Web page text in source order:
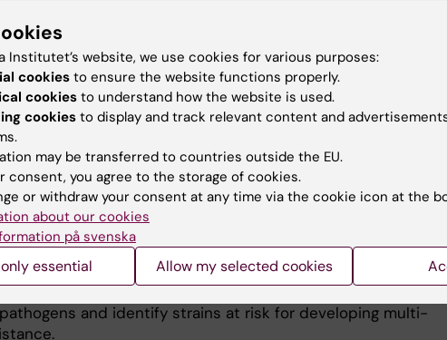
in women despite antibiotic treatment: new methods
the dynamics between the host and the bacterial flora".
tract infections (UTIs), primarily caused by uropathogenic
coli (UPEC), present a substantial global health
The increasing antibiotic resistance in UPEC highlights
need for better insights into the factors behind
tract infections (rUTIs) in otherwise healthy individuals.
is to create a detailed, comprehensive map of the host,
and other microbiota factors that lead to rUTI”, says
Stiernborg.
will provide novel prevention and therapeutic strategies for
reduce the development of antibiotic drug resistant
and identify strains at risk for developing multi-
Institutet’s website, we use cookies for various purposes:
cookies to ensure the website functions properly.
cookiesto understand how the website is used.
cookiesto display and track relevant content and
may be transferred to countries outside the EU.
consent, you agree to the storage of cookies.
or withdraw your consent at any time via the cookie icon at the
about our cookies
på svenska
essential Allow my selected cookies